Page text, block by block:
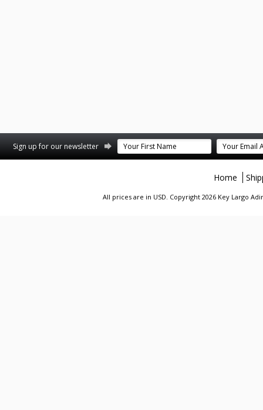
Sign up for our newsletter
Home
All prices are in USD. Copyright 2026 Key Largo